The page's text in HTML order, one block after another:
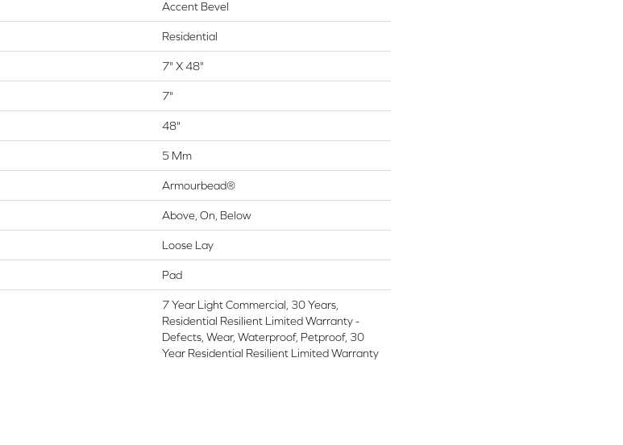
Accent Bevel
Residential
7" X 48"
7"
48"
5 Mm
Armourbead®
Above, On, Below
Loose Lay
Pad
7 Year Light Commercial, 30 Years,
Residential Resilient Limited Warranty -
Defects, Wear, Waterproof, Petproof, 30
Year Residential Resilient Limited Warranty